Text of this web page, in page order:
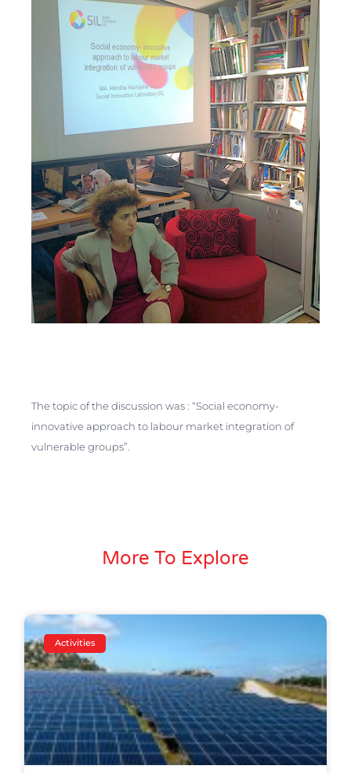
The topic of the discussion was :“Social economy-
innovative approach to labour market integration of
vulnerable groups”.
More To Explore
Activities